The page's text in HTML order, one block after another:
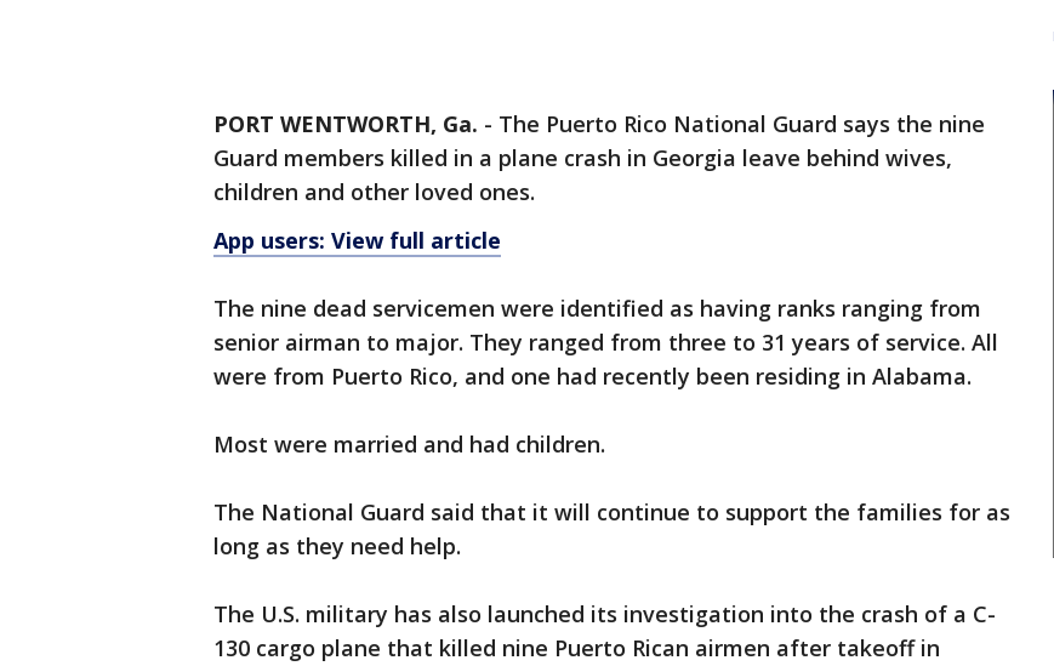
PORT WENTWORTH, Ga. - The Puerto Rico National Guard says the nine
Guard members killed in a plane crash in Georgia leave behind wives,
children and other loved ones.
App users: View full article
The nine dead servicemen were identified as having ranks ranging from
senior airman to major. They ranged from three to 31 years of service. All
were from Puerto Rico, and one had recently been residing in Alabama.
Most were married and had children.
The National Guard said that it will continue to support the families for as
long as they need help.
The U.S. military has also launched its investigation into the crash of a C-
130 cargo plane that killed nine Puerto Rican airmen after takeoff in